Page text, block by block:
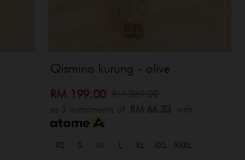
Qismina kurung - olive
RM 199.00
or 3 instalments of RM 66.33 with
XS S M XL XXL XXXL